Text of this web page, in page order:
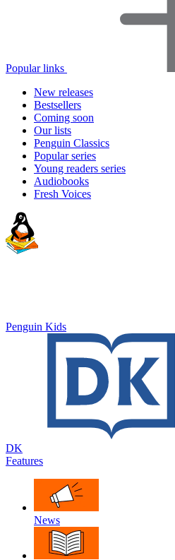
Popular links
New releases
Bestsellers
Coming soon
Our lists
Penguin Classics
Popular series
Young readers series
Audiobooks
Fresh Voices
Penguin Kids
DK
Features
News